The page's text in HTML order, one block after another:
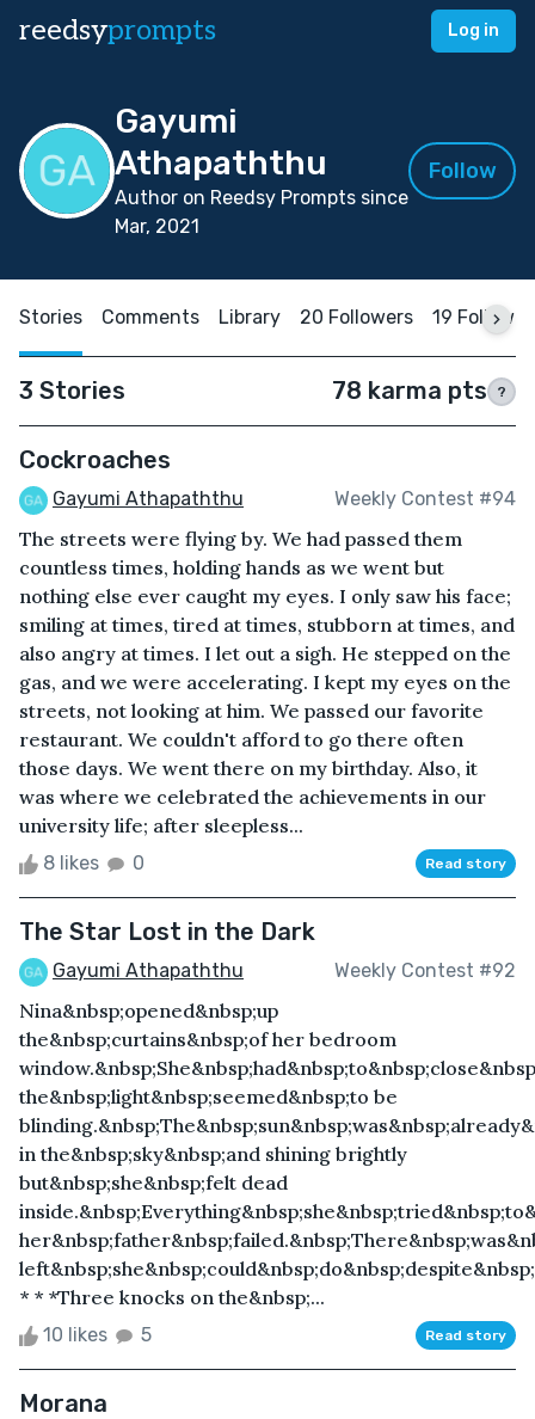
reedsyprompts Log in
Gayumi
Athapaththu
Author on Reedsy Prompts since
Mar, 2021
Follow
Stories Comments Library 20 Followers 19
3 Stories 78 karma pts ?
Cockroaches
Gayumi Athapaththu Weekly Contest #94
The streets were flying by. We had passed them
countless times, holding hands as we went but
nothing else ever caught my eyes. I only saw his face;
smiling at times, tired at times, stubborn at times, and
also angry at times. I let out a sigh. He stepped on the
gas, and we were accelerating. I kept my eyes on the
streets, not looking at him. We passed our favorite
restaurant. We couldn't afford to go there often
those days. We went there on my birthday. Also, it
was where we celebrated the achievements in our
university life; after sleepless...
8 likes 0 Read story
The Star Lost in the Dark
Gayumi Athapaththu Weekly Contest #92
Nina&nbsp;opened&nbsp;up
the&nbsp;curtains&nbsp;of her bedroom
the&nbsp;light&nbsp;seemed&nbsp;to be
in the&nbsp;sky&nbsp;and shining brightly
but&nbsp;she&nbsp;felt dead
* * *Three knocks on the&nbsp;...
10 likes 5 Read story
Morana